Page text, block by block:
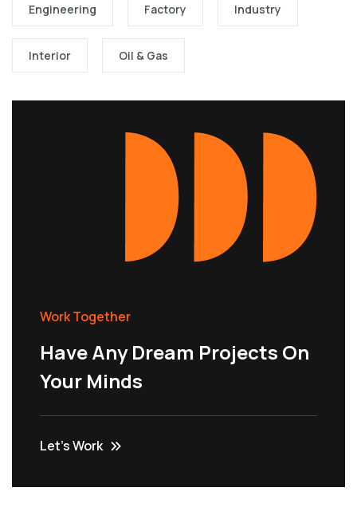
Engineering Factory Industry
Interior Oil & Gas
Work Together
Have Any Dream Projects On
Your Minds
Let’s Work